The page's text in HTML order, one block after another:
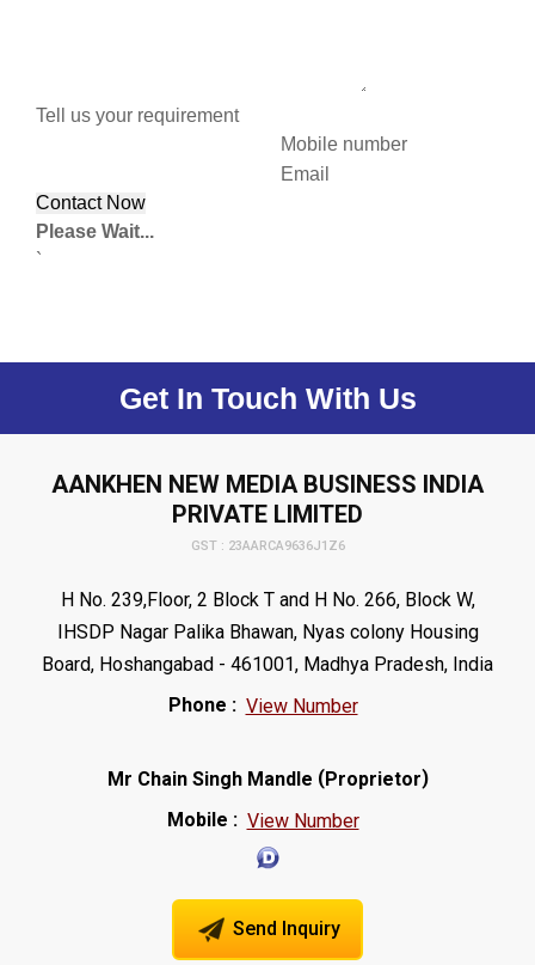
Tell us your requirement
Mobile number
Email
Please Wait...
`
Get In Touch With Us
AANKHEN NEW MEDIA BUSINESS INDIA
PRIVATE LIMITED
GST : 23AARCA9636J1Z6
H No. 239,Floor, 2 Block T and H No. 266, Block W,
IHSDP Nagar Palika Bhawan, Nyas colony Housing
Board, Hoshangabad - 461001, Madhya Pradesh, India
Phone : View Number
Mr Chain Singh Mandle (Proprietor)
Mobile : View Number
Send Inquiry